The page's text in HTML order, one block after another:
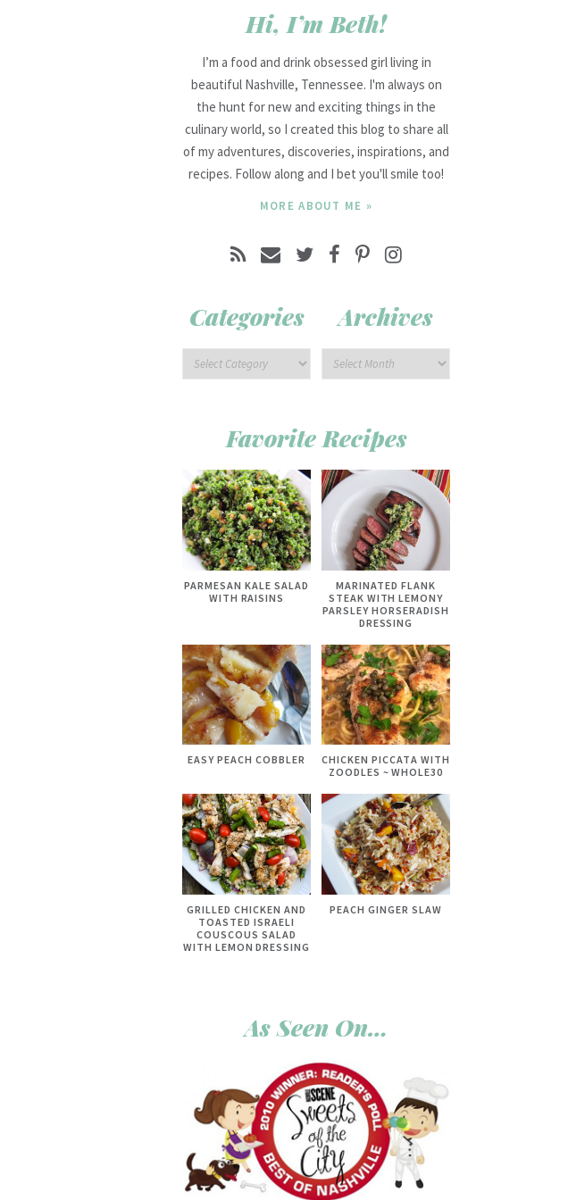
Hi, I’m Beth!
I’m a food and drink obsessed girl living in
beautiful Nashville, Tennessee. I'm always on
the hunt for new and exciting things in the
culinary world, so I created this blog to share all
of my adventures, discoveries, inspirations, and
recipes. Follow along and I bet you'll smile too!
MORE ABOUT ME »
Categories Archives
Favorite Recipes
PARMESAN KALE SALAD
WITH RAISINS
MARINATED FLANK
STEAK WITH LEMONY
PARSLEY HORSERADISH
DRESSING
EASY PEACH COBBLER
CHICKEN PICCATA WITH
ZOODLES ~ WHOLE30
GRILLED CHICKEN AND
TOASTED ISRAELI
COUSCOUS SALAD
WITH LEMON DRESSING
PEACH GINGER SLAW
As Seen On…